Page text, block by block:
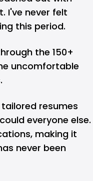
I've never felt
this period.
the 150+
uncomfortable
resumes
everyone else.
making it
never been